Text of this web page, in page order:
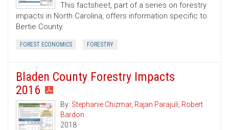
This factsheet, part of a series on forestry
impacts in North Carolina, offers information specific to
Bertie County.
FOREST ECONOMICS FORESTRY
Bladen County Forestry Impacts
2016
By: Stephanie Chizmar, Rajan Parajuli, Robert
Bardon
2018